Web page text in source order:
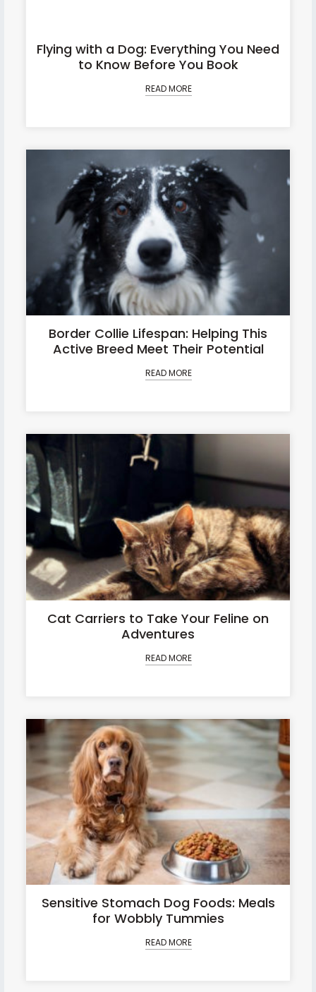
Flying with a Dog: Everything You Need
to Know Before You Book
READ MORE
Border Collie Lifespan: Helping This
Active Breed Meet Their Potential
READ MORE
Cat Carriers to Take Your Feline on
Adventures
READ MORE
Sensitive Stomach Dog Foods: Meals
for Wobbly Tummies
READ MORE